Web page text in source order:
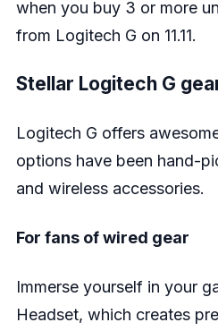
when you buy 3 or more
from Logitech G on 11.11.
Stellar Logitech G
Logitech G offers
options have been hand-
and wireless accessories.
For fans of wired gear
Immerse yourself in your
Headset, which creates